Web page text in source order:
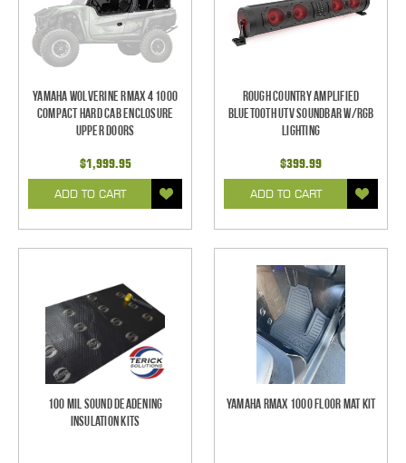
Yamaha Wolverine RMAX 4 1000
Compact Hard Cab Enclosure
Upper Doors
$1,999.95
ADD TO CART
Rough Country Amplified
Bluetooth UTV Soundbar w/RGB
Lighting
$399.99
ADD TO CART
100 mil Sound Deadening
Insulation Kits
Yamaha RMAX 1000 Floor Mat Kit